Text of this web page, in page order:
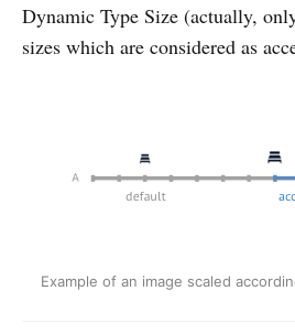
Dynamic Type Size (actually,
sizes which are considered as
Example of an image scaled